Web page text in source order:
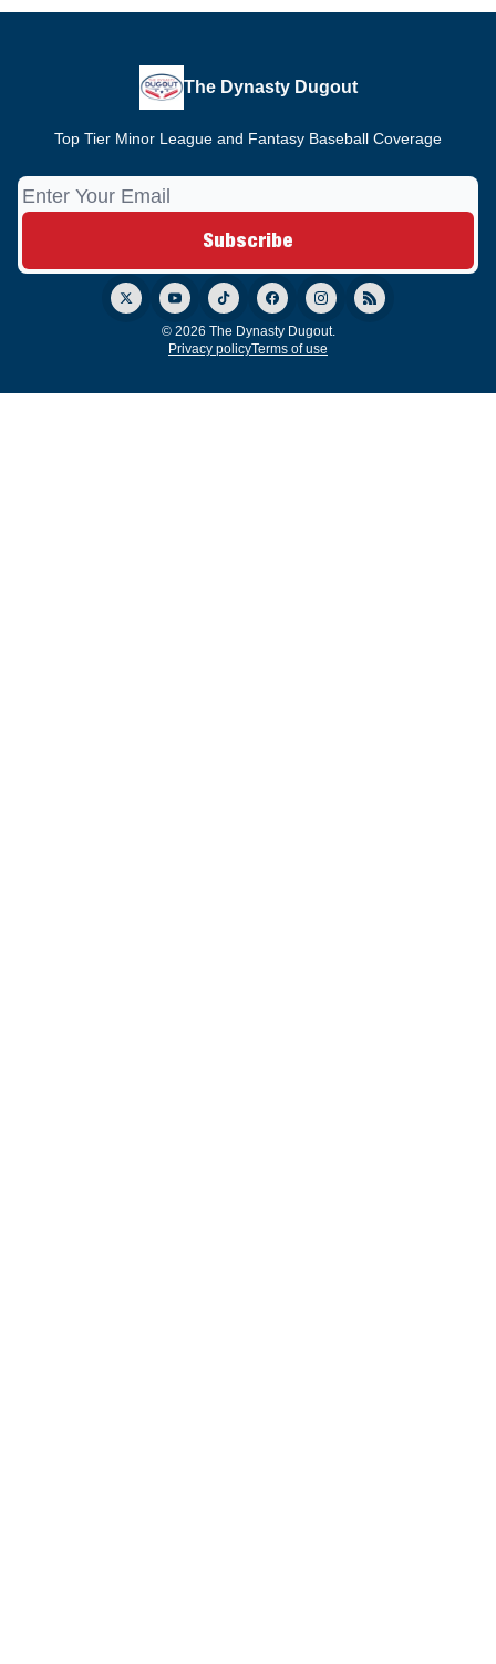
The Dynasty Dugout
Top Tier Minor League and Fantasy Baseball Coverage
© 2026 The Dynasty Dugout.
Privacy policyTerms of use